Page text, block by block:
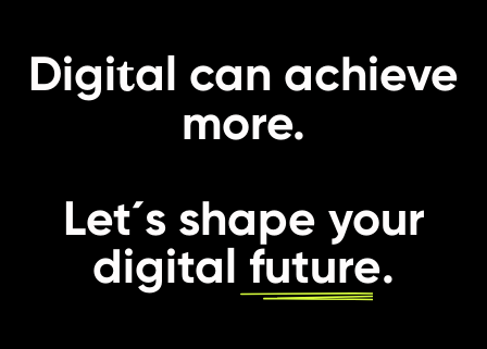
Digital can achieve
more.
Let´s shape your
digital future.